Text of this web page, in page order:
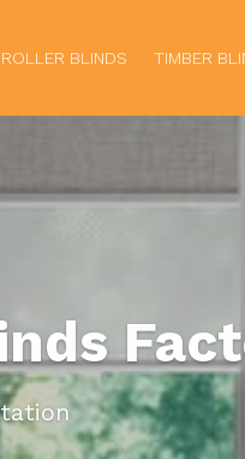
ROLLER BLINDS TIMBER